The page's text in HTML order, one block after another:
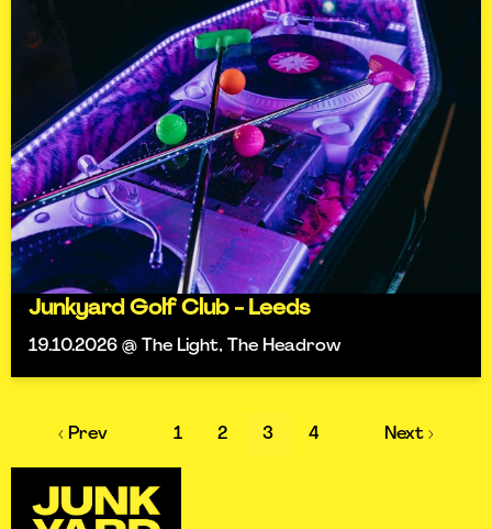
Junkyard Golf Club - Leeds
19.10.2026 @ The Light, The Headrow
‹ Prev 1 2 3 4 Next ›